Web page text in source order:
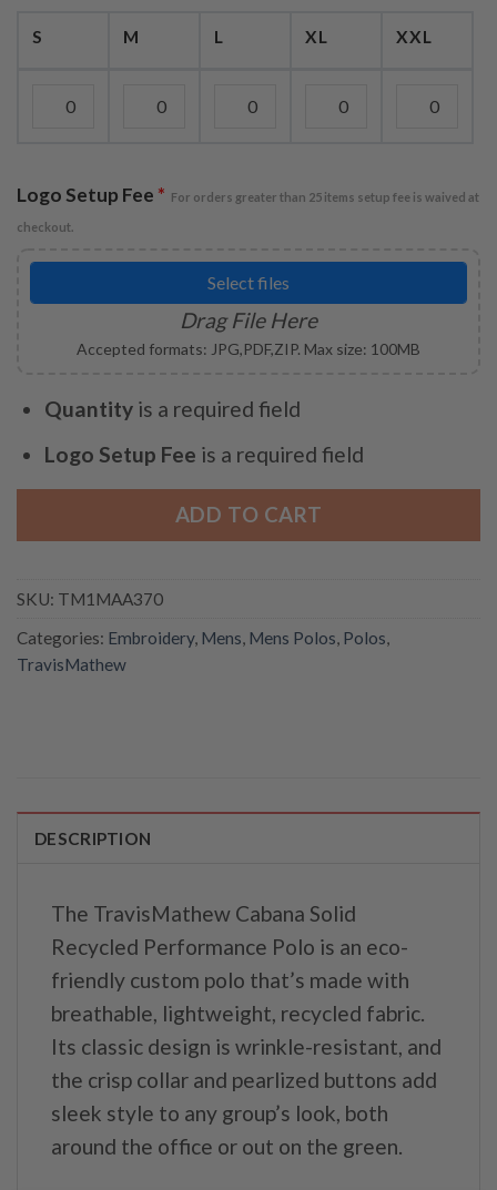
S M L XL XXL
Logo Setup Fee * For orders greater than 25 items setup fee is waived at
checkout.
Select files
Drag File Here
Accepted formats: JPG,PDF,ZIP. Max size: 100MB
Quantityis a required field
Logo Setup Fee is a required field
ADD TO CART
SKU: TM1MAA370
Categories: Embroidery, Mens, Mens Polos, Polos,
TravisMathew
DESCRIPTION
The TravisMathew Cabana Solid
Recycled Performance Polo is an eco-
friendly custom polo that’s made with
breathable, lightweight, recycled fabric.
Its classic design is wrinkle-resistant, and
the crisp collar and pearlized buttons add
sleek style to any group’s look, both
around the office or out on the green.